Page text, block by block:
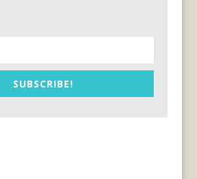
SUBSCRIBE!